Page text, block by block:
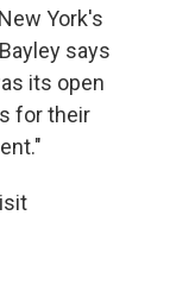
York's
says
its open
for their